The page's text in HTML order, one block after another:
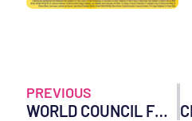
PREVIOUS
WORLD COUNCIL FOR HEALTH STATEMENT ON THE USE OF REMDESIVIR